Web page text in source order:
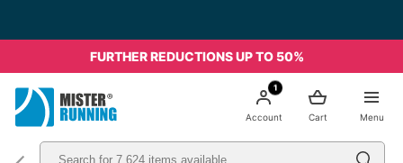
FURTHER REDUCTIONS UP TO 50%
Menu
Cart
1
Account